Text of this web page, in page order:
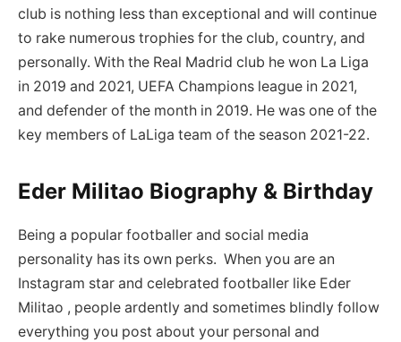
club is nothing less than exceptional and will continue
to rake numerous trophies for the club, country, and
personally. With the Real Madrid club he won La Liga
in 2019 and 2021, UEFA Champions league in 2021,
and defender of the month in 2019. He was one of the
key members of LaLiga team of the season 2021-22.
Eder Militao Biography & Birthday
Being a popular footballer and social media
personality has its own perks. When you are an
Instagram star and celebrated footballer like Eder
Militao , people ardently and sometimes blindly follow
everything you post about your personal and